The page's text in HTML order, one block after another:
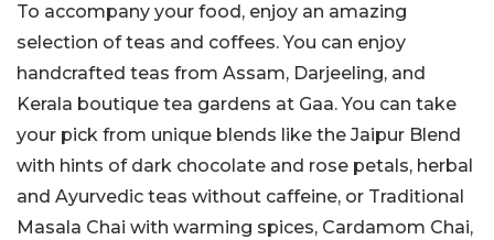
To accompany your food, enjoy an amazing
selection of teas and coffees. You can enjoy
handcrafted teas from Assam, Darjeeling, and
Kerala boutique tea gardens at Gaa. You can take
your pick from unique blends like the Jaipur Blend
with hints of dark chocolate and rose petals, herbal
and Ayurvedic teas without caffeine, or Traditional
Masala Chai with warming spices, Cardamom Chai,